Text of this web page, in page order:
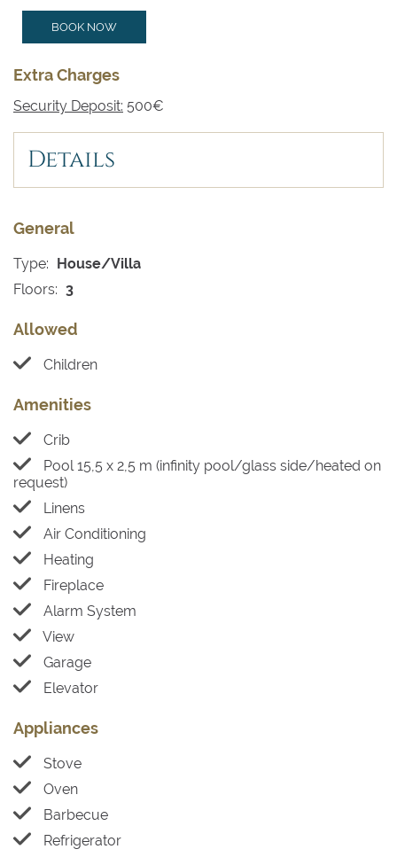
BOOK NOW
Extra Charges
Security Deposit: 500€
Details
General
Type: House/Villa
Floors: 3
Allowed
Children
Amenities
Crib
Pool 15,5 x 2,5 m (infinity pool/glass side/heated on
request)
Linens
Air Conditioning
Heating
Fireplace
Alarm System
View
Garage
Elevator
Appliances
Stove
Oven
Barbecue
Refrigerator